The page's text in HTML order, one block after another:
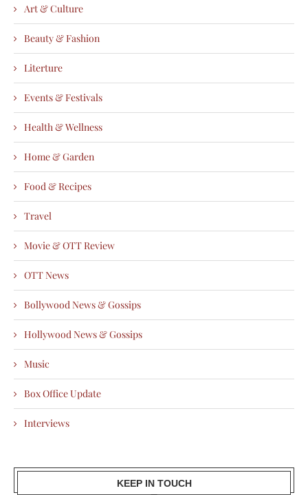
Art & Culture
Beauty & Fashion
Literture
Events & Festivals
Health & Wellness
Home & Garden
Food & Recipes
Travel
Movie & OTT Review
OTT News
Bollywood News & Gossips
Hollywood News & Gossips
Music
Box Office Update
Interviews
KEEP IN TOUCH